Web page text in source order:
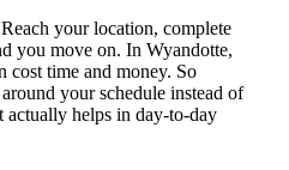
your location, complete
you move on. In Wyandotte,
cost time and money. So
your schedule instead of
helps in day-to-day